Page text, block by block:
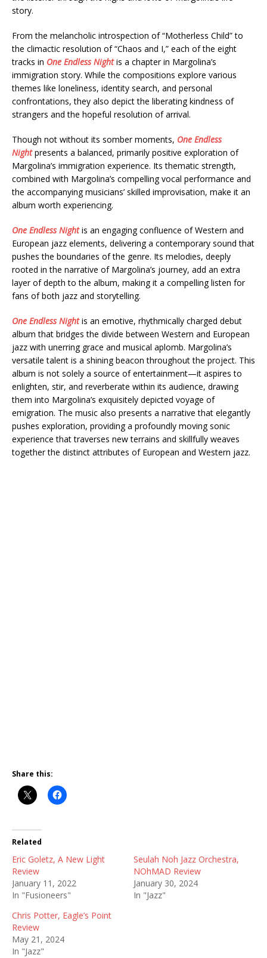
story.
From the melancholic introspection of “Motherless Child” to
the climactic resolution of “Chaos and I,” each of the eight
tracks in One Endless Nightis a chapter in Margolina’s
immigration story. While the compositions explore various
themes like loneliness, identity search, and personal
confrontations, they also depict the liberating kindness of
strangers and the hopeful resolution of arrival.
Though not without its somber moments, One Endless
Nightpresents a balanced, primarily positive exploration of
Margolina’s immigration experience. Its thematic strength,
combined with Margolina’s compelling vocal performance and
the accompanying musicians’ skilled improvisation, make it an
album worth experiencing.
One Endless Nightis an engaging confluence of Western and
European jazz elements, delivering a contemporary sound that
pushes the boundaries of the genre. Its melodies, deeply
rooted in the narrative of Margolina’s journey, add an extra
layer of depth to the album, making it a compelling listen for
fans of both jazz and storytelling.
One Endless Nightis an emotive, rhythmically charged debut
album that bridges the divide between Western and European
jazz with unerring grace and musical aplomb. Margolina’s
versatile talent is a shining beacon throughout the project. This
album is not solely a source of entertainment—it aspires to
enlighten, stir, and reverberate within its audience, drawing
them into Margolina’s exquisitely depicted voyage of
emigration. The music also presents a narrative that elegantly
pushes exploration, providing a profoundly moving sonic
experience that traverses new terrains and skillfully weaves
together the distinct attributes of European and Western jazz.
Share this:
Related
Eric Goletz, A New Light
Review
January 11, 2022
In "Fusioneers"
Seulah Noh Jazz Orchestra,
NOhMAD Review
January 30, 2024
In "Jazz"
Chris Potter, Eagle’s Point
Review
May 21, 2024
In "Jazz"